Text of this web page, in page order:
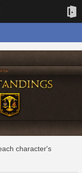
character's